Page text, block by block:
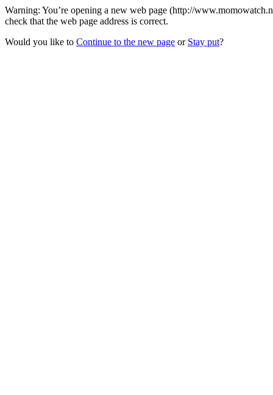
Warning: You’re opening a new web page (http://
check that the web page address is correct.
Would you like to Continue to the new page or Stay put?